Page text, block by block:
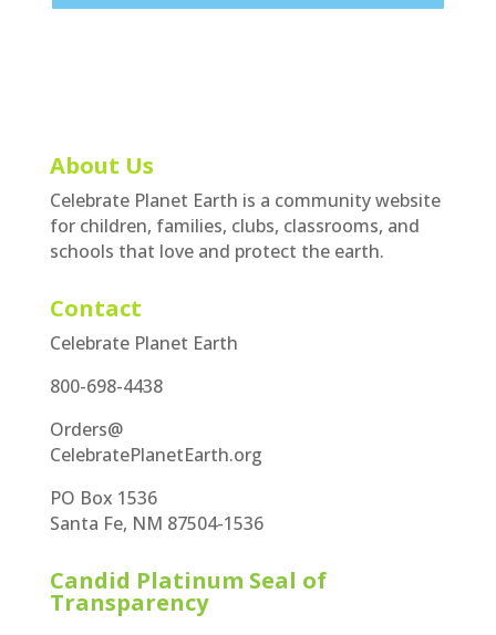
About Us
Celebrate Planet Earth is a community website
for children, families, clubs, classrooms, and
schools that love and protect the earth.
Contact
Celebrate Planet Earth
800-698-4438
Orders@
CelebratePlanetEarth.org
PO Box 1536
Santa Fe, NM 87504-1536
Candid Platinum Seal of
Transparency